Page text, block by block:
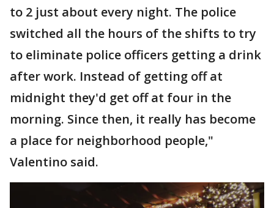
to 2 just about every night. The police
switched all the hours of the shifts to try
to eliminate police officers getting a drink
after work. Instead of getting off at
midnight they'd get off at four in the
morning. Since then, it really has become
a place for neighborhood people,"
Valentino said.